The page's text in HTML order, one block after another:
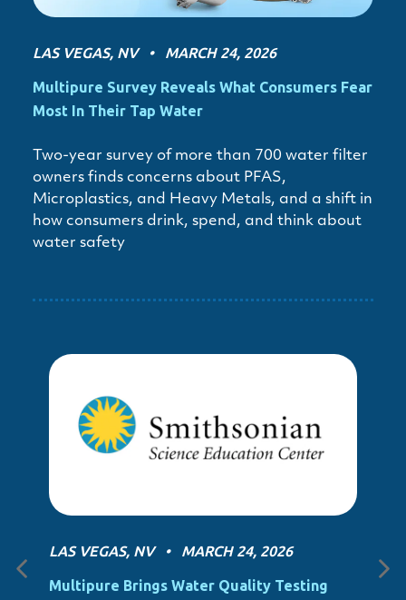
LAS VEGAS, NV • MARCH 24, 2026
Multipure Survey Reveals What Consumers Fear
Most In Their Tap Water
Two-year survey of more than 700 water filter
owners finds concerns about PFAS,
Microplastics, and Heavy Metals, and a shift in
how consumers drink, spend, and think about
water safety
LAS VEGAS, NV • MARCH 24, 2026
Multipure Brings Water Quality Testing